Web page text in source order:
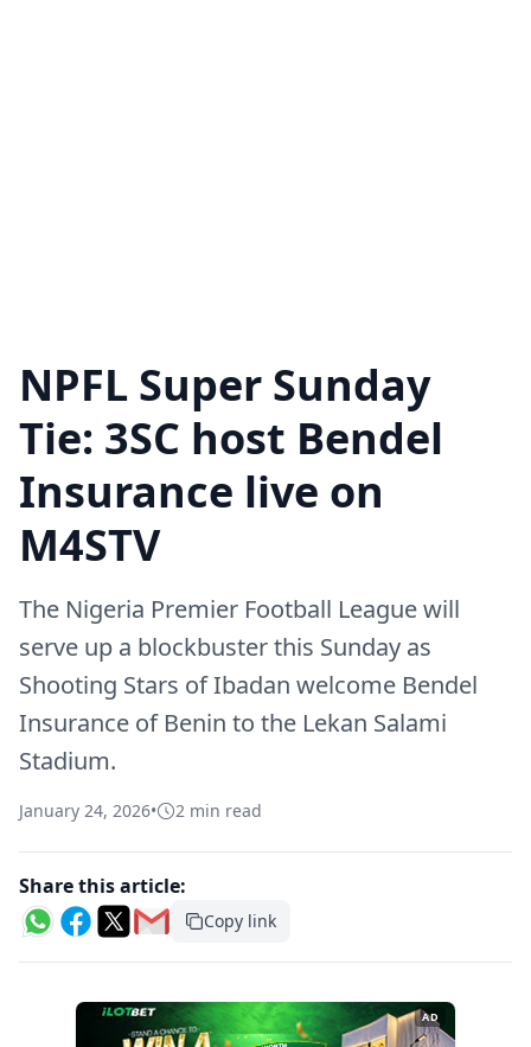
NPFL Super Sunday
Tie: 3SC host Bendel
Insurance live on
M4STV
The Nigeria Premier Football League will
serve up a blockbuster this Sunday as
Shooting Stars of Ibadan welcome Bendel
Insurance of Benin to the Lekan Salami
Stadium.
January 24, 2026• 2 min read
Share this article:
Copy link
AD